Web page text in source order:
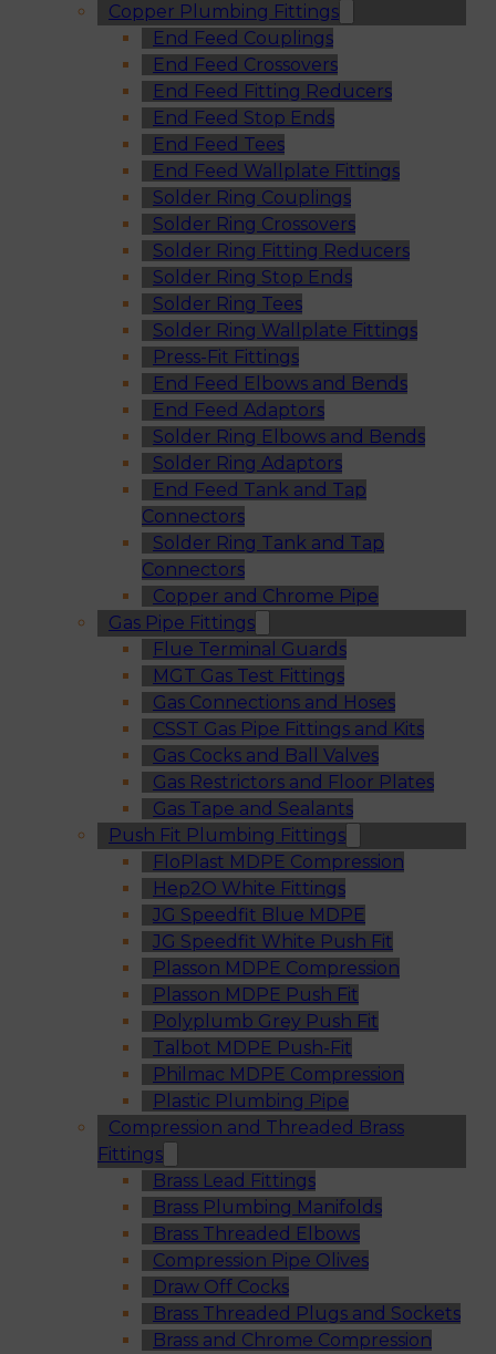
Copper Plumbing Fittings
End Feed Couplings
End Feed Crossovers
End Feed Fitting Reducers
End Feed Stop Ends
End Feed Tees
End Feed Wallplate Fittings
Solder Ring Couplings
Solder Ring Crossovers
Solder Ring Fitting Reducers
Solder Ring Stop Ends
Solder Ring Tees
Solder Ring Wallplate Fittings
Press-Fit Fittings
End Feed Elbows and Bends
End Feed Adaptors
Solder Ring Elbows and Bends
Solder Ring Adaptors
End Feed Tank and Tap
Connectors
Solder Ring Tank and Tap
Connectors
Copper and Chrome Pipe
Gas Pipe Fittings
Flue Terminal Guards
MGT Gas Test Fittings
Gas Connections and Hoses
CSST Gas Pipe Fittings and Kits
Gas Cocks and Ball Valves
Gas Restrictors and Floor Plates
Gas Tape and Sealants
Push Fit Plumbing Fittings
FloPlast MDPE Compression
Hep2O White Fittings
JG Speedfit Blue MDPE
JG Speedfit White Push Fit
Plasson MDPE Compression
Plasson MDPE Push Fit
Polyplumb Grey Push Fit
Talbot MDPE Push-Fit
Philmac MDPE Compression
Plastic Plumbing Pipe
Compression and Threaded Brass
Fittings
Brass Lead Fittings
Brass Plumbing Manifolds
Brass Threaded Elbows
Compression Pipe Olives
Draw Off Cocks
Brass Threaded Plugs and Sockets
Brass and Chrome Compression